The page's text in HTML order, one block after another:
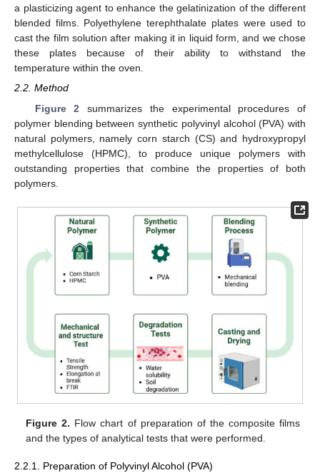
a plasticizing agent to enhance the gelatinization of the different
blended films. Polyethylene terephthalate plates were used to
cast the film solution after making it in liquid form, and we chose
these plates because of their ability to withstand the
temperature within the oven.
2.2. Method
Figure 2 summarizes the experimental procedures of
polymer blending between synthetic polyvinyl alcohol (PVA) with
natural polymers, namely corn starch (CS) and hydroxypropyl
methylcellulose (HPMC), to produce unique polymers with
outstanding properties that combine the properties of both
polymers.
Figure 2. Flow chart of preparation of the composite films
and the types of analytical tests that were performed.
2.2.1. Preparation of Polyvinyl Alcohol (PVA)